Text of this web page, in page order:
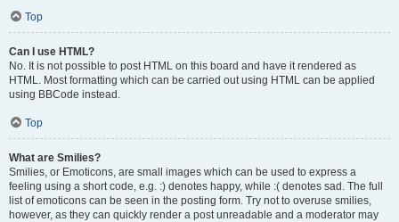
Top
Can I use HTML?
No. It is not possible to post HTML on this board and have it rendered as
HTML. Most formatting which can be carried out using HTML can be applied
using BBCode instead.
Top
What are Smilies?
Smilies, or Emoticons, are small images which can be used to express a
feeling using a short code, e.g. :) denotes happy, while :( denotes sad. The full
list of emoticons can be seen in the posting form. Try not to overuse smilies,
however, as they can quickly render a post unreadable and a moderator may